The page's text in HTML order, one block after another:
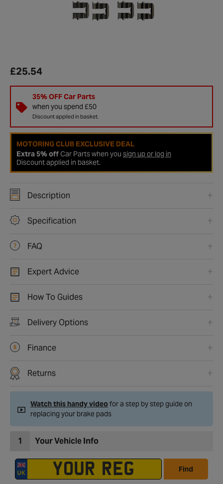
£25.54
35% OFF Car Parts
when you spend £50
Discount applied in basket.
MOTORING CLUB EXCLUSIVE DEAL
Extra 5% offCar Parts when you sign up or log in
Discount applied in basket.
Description
Specification
FAQ
Expert Advice
How To Guides
Delivery Options
Finance
Returns
Watch this handy videofor a step by step guide on
replacing your brake pads
1 Your Vehicle Info
Find